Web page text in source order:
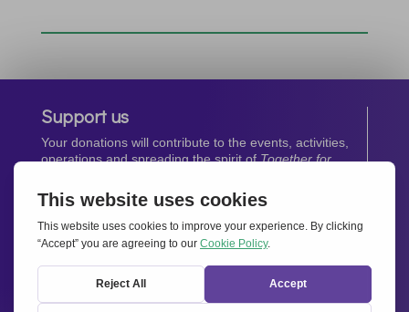
Support us
Your donations will contribute to the events, activities,
operations and spreading the spirit ofTogether for
Donate now
Newsletter